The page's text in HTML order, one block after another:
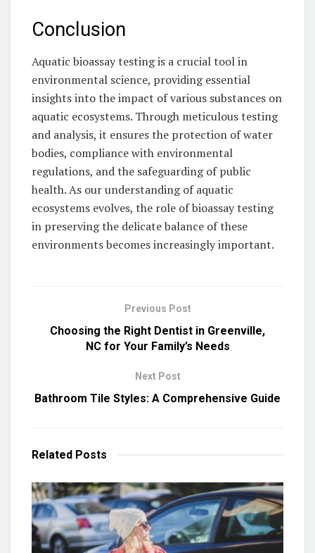
Conclusion
Aquatic bioassay testing is a crucial tool in
environmental science, providing essential
insights into the impact of various substances on
aquatic ecosystems. Through meticulous testing
and analysis, it ensures the protection of water
bodies, compliance with environmental
regulations, and the safeguarding of public
health. As our understanding of aquatic
ecosystems evolves, the role of bioassay testing
in preserving the delicate balance of these
environments becomes increasingly important.
Previous Post
Choosing the Right Dentist in Greenville,
NC for Your Family’s Needs
Next Post
Bathroom Tile Styles: A Comprehensive Guide
Related Posts